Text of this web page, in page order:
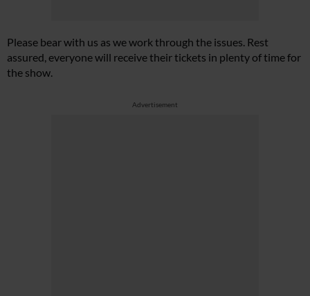
Please bear with us as we work through the issues. Rest
assured, everyone will receive their tickets in plenty of time for
the show.
Advertisement